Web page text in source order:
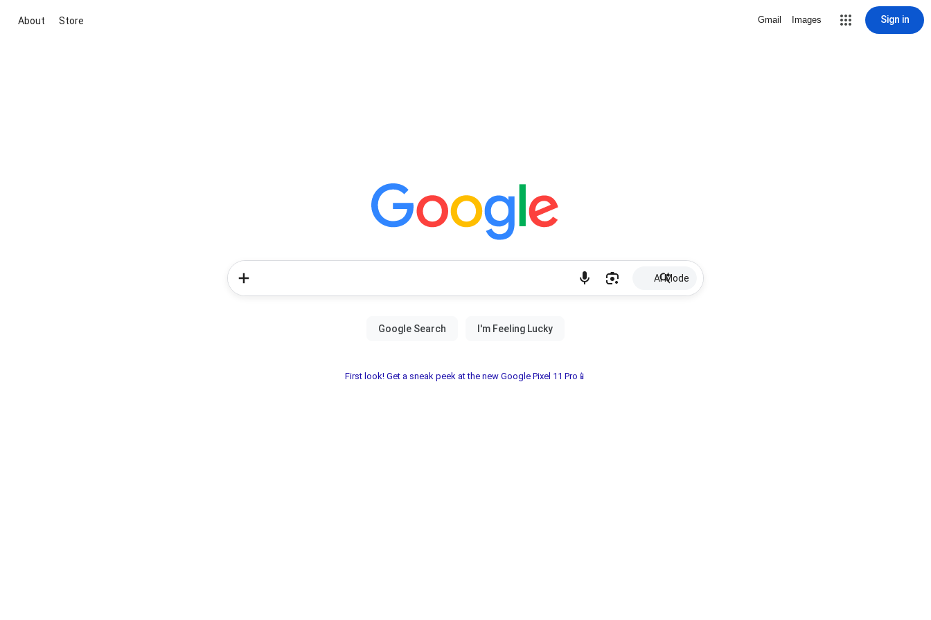
About Store Gmail Images Sign in
AI Mode
First look! Get a sneak peek at the new Google Pixel 11 Pro📱